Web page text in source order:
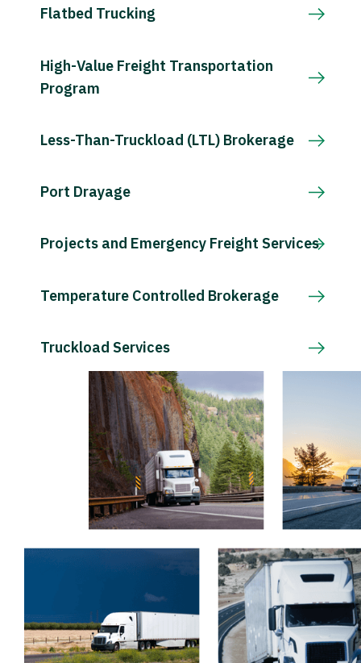
Flatbed Trucking
High-Value Freight Transportation
Program
Less-Than-Truckload (LTL) Brokerage
Port Drayage
Projects and Emergency Freight Services
Temperature Controlled Brokerage
Truckload Services